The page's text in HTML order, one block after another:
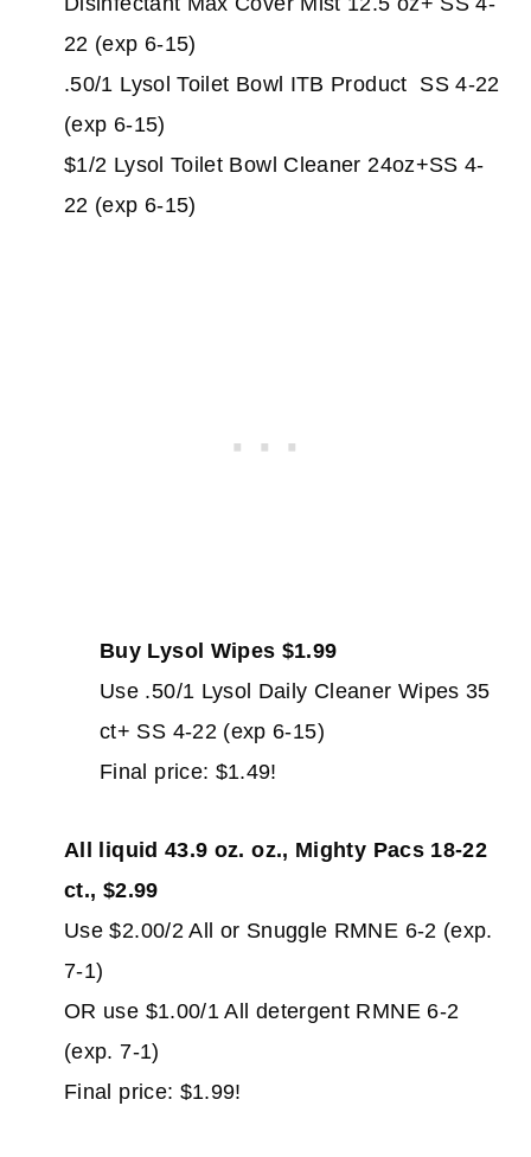
22 (exp 6-15)
.50/1 Lysol Toilet Bowl ITB Product SS 4-22
(exp 6-15)
$1/2 Lysol Toilet Bowl Cleaner 24oz+SS 4-
22 (exp 6-15)
Buy Lysol Wipes $1.99
Use .50/1 Lysol Daily Cleaner Wipes 35
ct+ SS 4-22 (exp 6-15)
Final price: $1.49!
All liquid 43.9 oz. oz., Mighty Pacs 18-22
ct., $2.99
Use $2.00/2 All or Snuggle RMNE 6-2 (exp.
7-1)
OR use $1.00/1 All detergent RMNE 6-2
(exp. 7-1)
Final price: $1.99!